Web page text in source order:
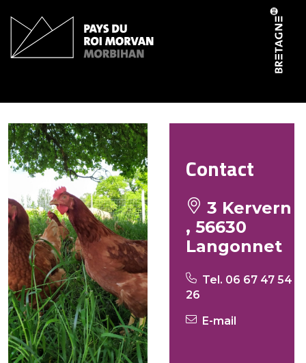
Contact
3 Kervern
, 56630
Langonnet
Tel. 06 67 47 54
26
E-mail